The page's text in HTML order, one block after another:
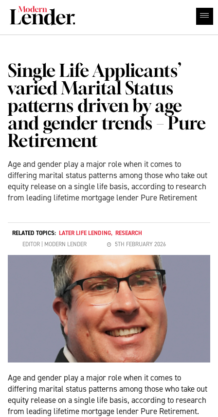
Single Life Applicants’
varied Marital Status
patterns driven by age
and gender trends – Pure
Retirement
Age and gender play a major role when it comes to
differing marital status patterns among those who take out
equity release on a single life basis, according to research
from leading lifetime mortgage lender Pure Retirement
RELATED TOPICS: LATER LIFE LENDING, RESEARCH
EDITOR | MODERN LENDER
5TH FEBRUARY 2026
Age and gender play a major role when it comes to
differing marital status patterns among those who take out
equity release on a single life basis, according to research
from leading lifetime mortgage lender Pure Retirement.